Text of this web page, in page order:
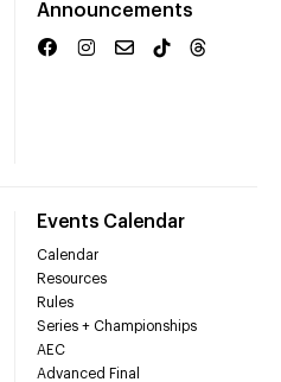
Announcements
Events Calendar
Calendar
Resources
Rules
Series + Championships
AEC
Advanced Final